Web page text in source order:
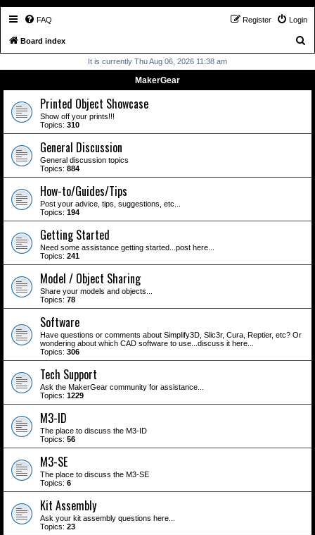
FAQ Login
Register
Board index
r
It is currently Thu Aug 06, 2026 11:38 am
MakerGear
Printed Object Showcase
Show off your prints!!!
Topics: 310
General Discussion
General discussion topics
Topics: 884
How-to/Guides/Tips
Post your advice, tips, suggestions, etc...
Topics: 194
Getting Started
Need some assistance getting started...post here...
Topics: 241
Model / Object Sharing
Share your models and objects...
Topics: 78
Software
Have questions or comments about Simplify3D, Slic3r, Cura, Reptier, etc? Or
wondering about which CAD software to use...discuss it here...
Topics: 306
Tech Support
Ask the MakerGear community for assistance...
Topics: 1229
M3-ID
The place to discuss the M3-ID
Topics: 56
M3-SE
The place to discuss the M3-SE
Topics: 6
Kit Assembly
Ask your kit assembly questions here...
Topics: 23